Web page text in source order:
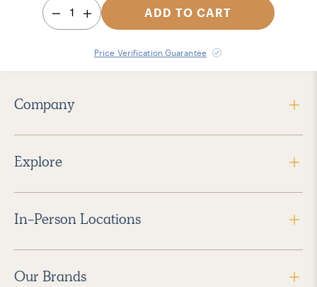
1 ADD TO CART
Price Verification Guarantee
Company
Explore
In-Person Locations
Our Brands